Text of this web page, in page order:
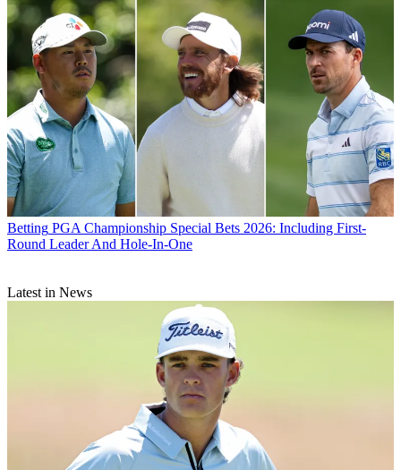
Betting PGA Championship Special Bets 2026: Including First-
Round Leader And Hole-In-One
Latest in News